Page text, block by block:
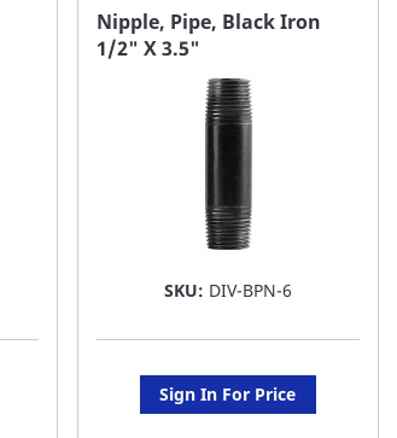
FAVORITE
LIST
Nipple, Pipe, Black Iron
1/2" X 3.5"
SKU: DIV-BPN-6
Sign In For Price